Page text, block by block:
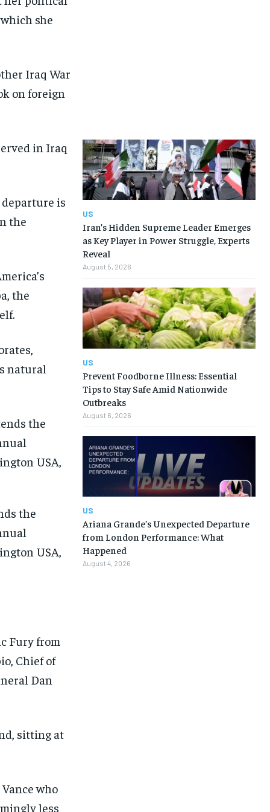
1-MONTH
1-MONTH
she
Iraq War
on foreign
in Iraq
departure is
the
the
natural
the
USA,
Fury from
Chief of
Dan
sitting at
who
less
US
Iran’s Hidden Supreme Leader Emerges
as Key Player in Power Struggle, Experts
Reveal
August 5, 2026
US
Prevent Foodborne Illness: Essential
Tips to Stay Safe Amid Nationwide
Outbreaks
August 6, 2026
US
Ariana Grande’s Unexpected Departure
from London Performance: What
Happened
August 4, 2026